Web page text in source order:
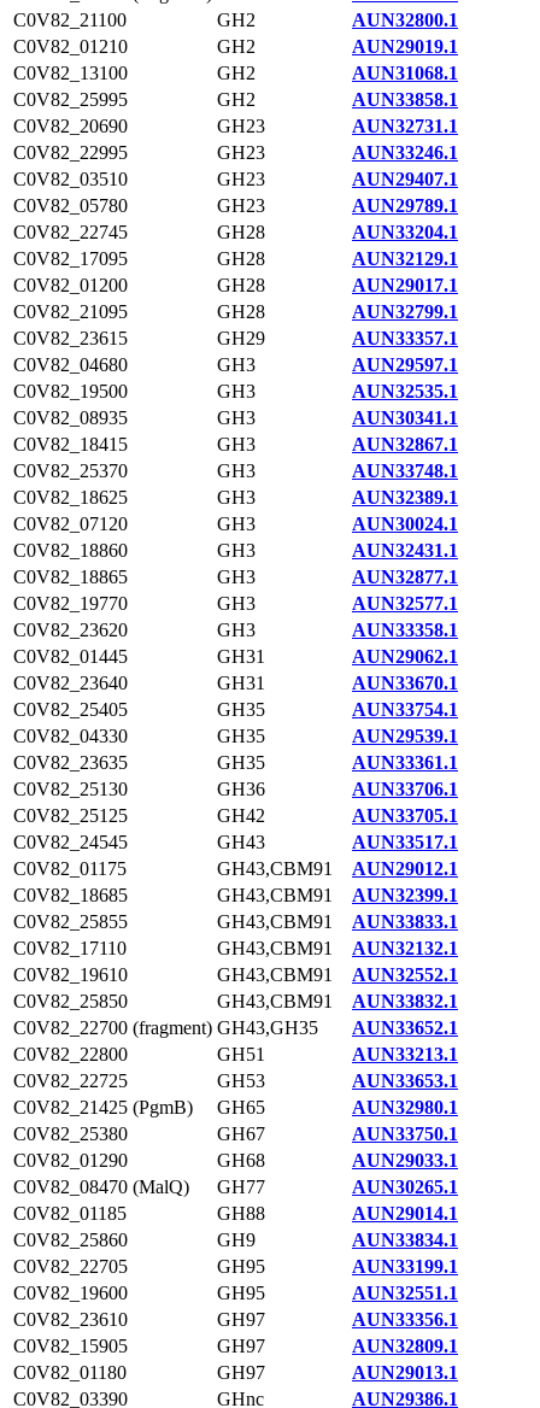
C0V82_21100
GH2
AUN32800.1
C0V82_01210
GH2
AUN29019.1
C0V82_13100
GH2
AUN31068.1
C0V82_25995
GH2
AUN33858.1
C0V82_20690
GH23
AUN32731.1
C0V82_22995
GH23
AUN33246.1
C0V82_03510
GH23
AUN29407.1
C0V82_05780
GH23
AUN29789.1
C0V82_22745
GH28
AUN33204.1
C0V82_17095
GH28
AUN32129.1
C0V82_01200
GH28
AUN29017.1
C0V82_21095
GH28
AUN32799.1
C0V82_23615
GH29
AUN33357.1
C0V82_04680
GH3
AUN29597.1
C0V82_19500
GH3
AUN32535.1
C0V82_08935
GH3
AUN30341.1
C0V82_18415
GH3
AUN32867.1
C0V82_25370
GH3
AUN33748.1
C0V82_18625
GH3
AUN32389.1
C0V82_07120
GH3
AUN30024.1
C0V82_18860
GH3
AUN32431.1
C0V82_18865
GH3
AUN32877.1
C0V82_19770
GH3
AUN32577.1
C0V82_23620
GH3
AUN33358.1
C0V82_01445
GH31
AUN29062.1
C0V82_23640
GH31
AUN33670.1
C0V82_25405
GH35
AUN33754.1
C0V82_04330
GH35
AUN29539.1
C0V82_23635
GH35
AUN33361.1
C0V82_25130
GH36
AUN33706.1
C0V82_25125
GH42
AUN33705.1
C0V82_24545
GH43
AUN33517.1
C0V82_01175
GH43,CBM91
AUN29012.1
C0V82_18685
GH43,CBM91
AUN32399.1
C0V82_25855
GH43,CBM91
AUN33833.1
C0V82_17110
GH43,CBM91
AUN32132.1
C0V82_19610
GH43,CBM91
AUN32552.1
C0V82_25850
GH43,CBM91
AUN33832.1
C0V82_22700 (fragment) GH43,GH35
AUN33652.1
C0V82_22800
GH51
AUN33213.1
C0V82_22725
GH53
AUN33653.1
C0V82_21425 (PgmB)
GH65
AUN32980.1
C0V82_25380
GH67
AUN33750.1
C0V82_01290
GH68
AUN29033.1
C0V82_08470 (MalQ)
GH77
AUN30265.1
C0V82_01185
GH88
AUN29014.1
C0V82_25860
GH9
AUN33834.1
C0V82_22705
GH95
AUN33199.1
C0V82_19600
GH95
AUN32551.1
C0V82_23610
GH97
AUN33356.1
C0V82_15905
GH97
AUN32809.1
C0V82_01180
GH97
AUN29013.1
C0V82_03390
GHnc AUN29386.1